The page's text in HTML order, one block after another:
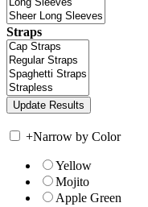
Straps
+Narrow by Color
Yellow
Mojito
Apple Green